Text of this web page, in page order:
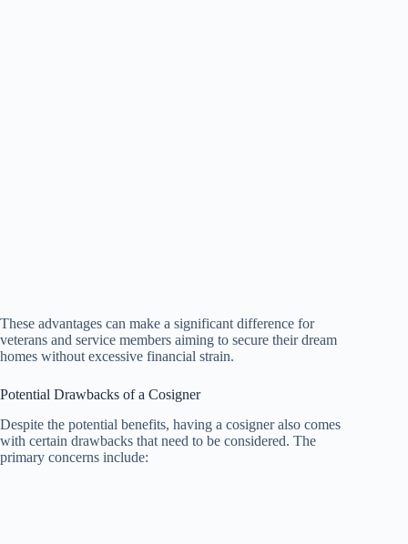
These advantages can make a significant difference for
veterans and service members aiming to secure their dream
homes without excessive financial strain.
Potential Drawbacks of a Cosigner
Despite the potential benefits, having a cosigner also comes
with certain drawbacks that need to be considered. The
primary concerns include: